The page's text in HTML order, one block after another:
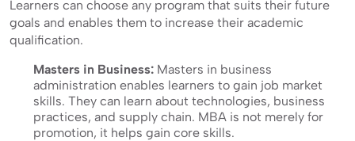
Learners can choose any program that suits their future
goals and enables them to increase their academic
qualification.
Masters in Business: Masters in business
administration enables learners to gain job market
skills. They can learn about technologies, business
practices, and supply chain. MBA is not merely for
promotion, it helps gain core skills.